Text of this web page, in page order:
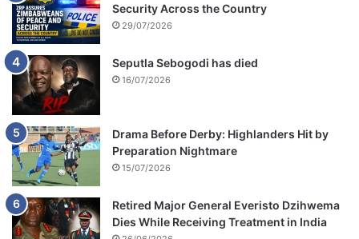
Security Across the Country
29/07/2026
Seputla Sebogodi has died
16/07/2026
Drama Before Derby: Highlanders Hit by
Preparation Nightmare
15/07/2026
Retired Major General Everisto Dzihwema
Dies While Receiving Treatment in India